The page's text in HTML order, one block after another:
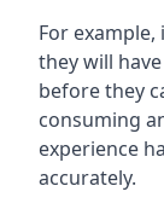
For
they will
before they
consuming
experience
accurately.